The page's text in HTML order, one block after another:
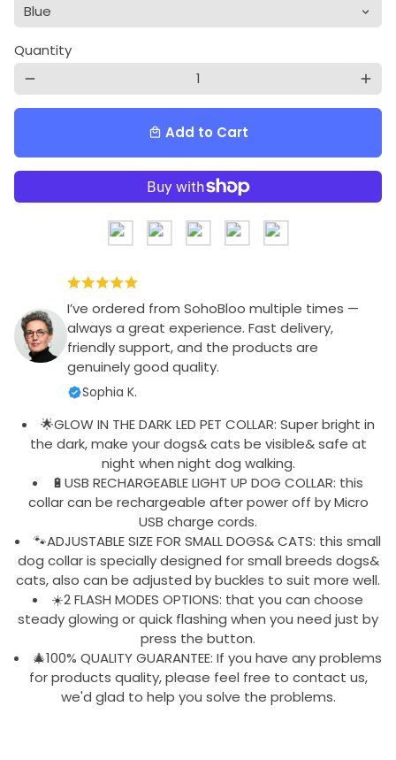
Quantity
remove add
local_mall Add to Cart
I’ve ordered from SohoBloo multiple times —
always a great experience. Fast delivery,
friendly support, and the products are
genuinely good quality.
Sophia K.
🌟GLOW IN THE DARK LED PET COLLAR: Super bright in
the dark, make your dogs& cats be visible& safe at
night when night dog walking.
🔋USB RECHARGEABLE LIGHT UP DOG COLLAR: this
collar can be rechargeable after power off by Micro
USB charge cords.
🐾ADJUSTABLE SIZE FOR SMALL DOGS& CATS: this small
dog collar is specially designed for small breeds dogs&
cats, also can be adjusted by buckles to suit more well.
☀️2 FLASH MODES OPTIONS: that you can choose
steady glowing or quick flashing when you need just by
press the button.
🎄100% QUALITY GUARANTEE: If you have any problems
for products quality, please feel free to contact us,
we'd glad to help you solve the problems.